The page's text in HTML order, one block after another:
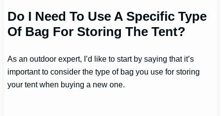
Do I Need To Use A Specific Type
Of Bag For Storing The Tent?
As an outdoor expert, I’d like to start by saying that it’s
important to consider the type of bag you use for storing
your tent when buying a new one.